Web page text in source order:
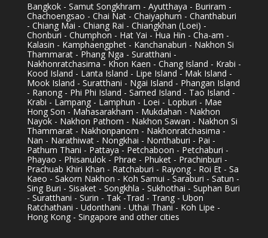
Bangkok - Samut Songkhram - Ayutthaya - Buriram -
Chachoengsao - Chai Nat - Chaiyaphum - Chanthaburi
- Chiang Mai - Chiang Rai - Chiangkhan (Loei) -
Chonburi - Chumphon - Hat Yai - Hua Hin - Cha-am -
Kalasin - Kamphaengphet - Kanchanaburi - Nakhon Si
Thammarat - Phang Nga - Suratthani -
Nakhonratchasima - Khon Kaen - Chang Island - Krabi -
Kood Island - Lanta Island - Lipe Island - Mak Island -
Mook Island - Suratthani - Ngai Island - Phangan Island
- Ranong - Phi Phi Island - Samed Island - Tao Island -
Krabi - Lampang - Lamphun - Loei - Lopburi - Mae
Hong Son - Mahasarakham - Mukdahan - Nakhon
Nayok - Nakhon Pathom - Nakhon Sawan - Nakhon Si
Thammarat - Nakhonpanom - Nakhonratchasima -
Nan - Narathiwat - Nongkhai - Nonthaburi - Pai -
Pathum Thani - Pattaya - Petchaboon - Petchaburi -
Phayao - Phisanulok - Phrae - Phuket - Prachinburi -
Prachuab Khiri Khan - Ratchaburi - Rayong - Roi Et - Sa
Kaeo - Sakorn Nakhon - Koh Samui - Saraburi - Satun -
Sing Buri - Sisaket - Songkhla - Sukhothai - Suphan Buri
- Suratthani - Surin - Tak -Trad - Trang - Ubon
Ratchathani - Udonthani - Uthai Thani - Koh Lipe -
Hong Kong - Singapore and other cities